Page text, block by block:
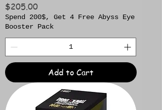
Price
$205.00
Spend 200$, Get 4 Free Abyss Eye
Booster Pack
Add to Cart